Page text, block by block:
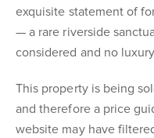
exquisite statement of
— a rare riverside
considered and no
This property is being
and therefore a price
website may have